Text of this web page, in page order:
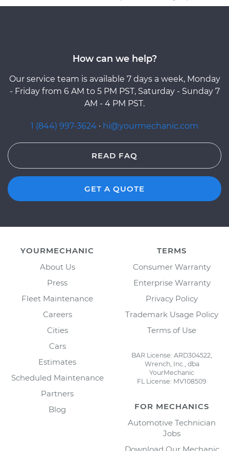
How can we help?
Our service team is available 7 days a week, Monday
- Friday from 6 AM to 5 PM PST, Saturday - Sunday 7
AM - 4 PM PST.
1 (844) 997-3624 · hi@yourmechanic.com
READ FAQ
GET A QUOTE
YOURMECHANIC
About Us
Press
Fleet Maintenance
Careers
Cities
Cars
Estimates
Scheduled Maintenance
Partners
Blog
TERMS
Consumer Warranty
Enterprise Warranty
Privacy Policy
Trademark Usage Policy
Terms of Use
BAR License: ARD304522,
Wrench, Inc., dba
YourMechanic
FL License: MV108509
FOR MECHANICS
Automotive Technician
Jobs